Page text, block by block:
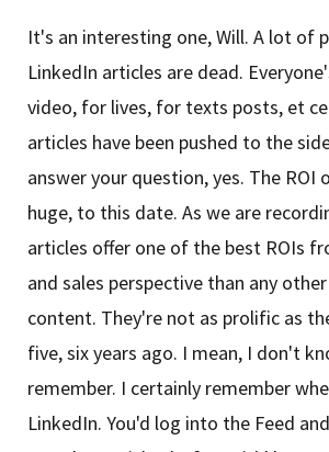
It's an interesting one, Will. A lot of
LinkedIn articles are dead.
video, for lives, for texts posts, et
articles have been pushed to the
answer your question, yes. The ROI
huge, to this date. As we are
articles offer one of the best ROIs
and sales perspective than any
content. They're not as prolific as
five, six years ago. I mean, I don't
remember. I certainly remember
LinkedIn. You'd log into the Feed